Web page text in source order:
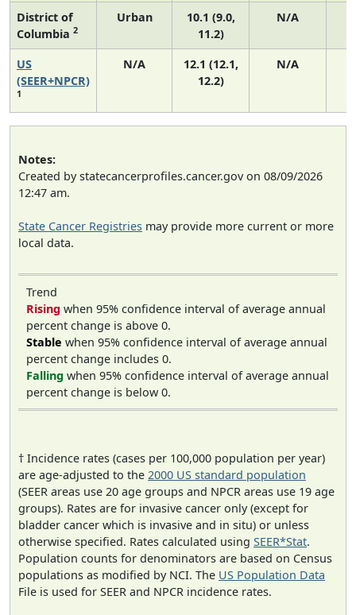
District of
Columbia 2
Urban
10.1 (9.0,
11.2)
N/A
US
(SEER+NPCR)
1
N/A
12.1 (12.1,
12.2)
N/A
Notes:
Created by statecancerprofiles.cancer.gov on 08/09/2026
12:47 am.
State Cancer Registries may provide more current or more
local data.
Trend
Rising when 95% confidence interval of average annual
percent change is above 0.
Stable when 95% confidence interval of average annual
percent change includes 0.
Falling when 95% confidence interval of average annual
percent change is below 0.
† Incidence rates (cases per 100,000 population per year)
are age-adjusted to the 2000 US standard population
(SEER areas use 20 age groups and NPCR areas use 19 age
groups). Rates are for invasive cancer only (except for
bladder cancer which is invasive and in situ) or unless
otherwise specified. Rates calculated using SEER*Stat.
Population counts for denominators are based on Census
populations as modified by NCI. The US Population Data
File is used for SEER and NPCR incidence rates.